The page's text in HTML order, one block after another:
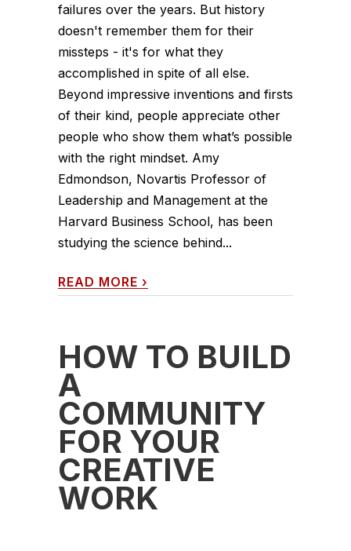
failures over the years. But history
doesn't remember them for their
missteps - it's for what they
accomplished in spite of all else.
Beyond impressive inventions and firsts
of their kind, people appreciate other
people who show them what’s possible
with the right mindset. Amy
Edmondson, Novartis Professor of
Leadership and Management at the
Harvard Business School, has been
studying the science behind...
READ MORE ›
HOW TO BUILD
A
COMMUNITY
FOR YOUR
CREATIVE
WORK